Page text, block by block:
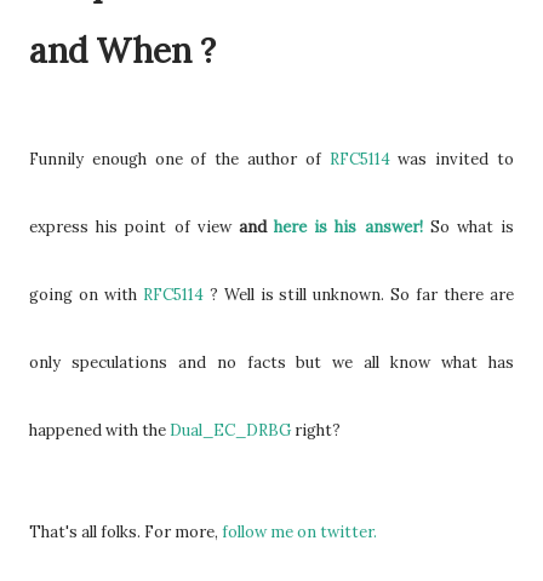
and When ?
Funnily enough one of the author ofRFC5114was invited to
express his point of view andhere is his answer! So what is
going on with RFC5114? Well is still unknown. So far there are
only speculations and no facts but we all know what has
happened with the Dual_EC_DRBG right?
That's all folks. For more, follow me on twitter.